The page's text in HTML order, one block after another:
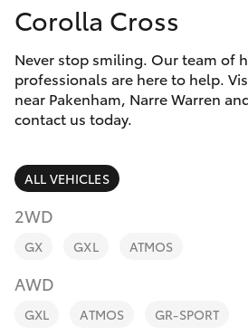
Corolla Hatch
Camry
Corolla Sedan
SUVs & 4WDs
RAV4
bZ4X Touring
Special Offers
Service
Parts &
Finance &
Fleet
Personalise
Discover
Corolla Cross
Never stop smiling. Our team of
professionals are here to help.
near Pakenham, Narre Warren
contact us today.
ALL VEHICLES
2WD
GX GXL ATMOS
AWD
GXL ATMOS GR-SPORT